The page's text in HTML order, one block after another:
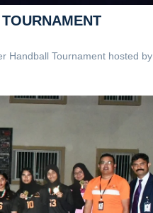
Handball Tournament hosted by